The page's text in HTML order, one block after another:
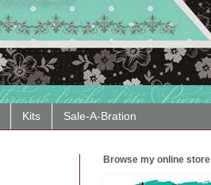
Kits Sale-A-Bration
Browse my online store